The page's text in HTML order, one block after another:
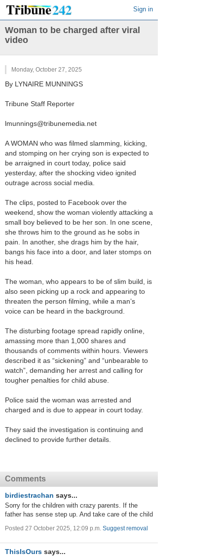
Sign in
Woman to be charged after viral
video
Monday, October 27, 2025
By LYNAIRE MUNNINGS
Tribune Staff Reporter
lmunnings@tribunemedia.net
A WOMAN who was filmed slamming, kicking,
and stomping on her crying son is expected to
be arraigned in court today, police said
yesterday, after the shocking video ignited
outrage across social media.
The clips, posted to Facebook over the
weekend, show the woman violently attacking a
small boy believed to be her son. In one scene,
she throws him to the ground as he sobs in
pain. In another, she drags him by the hair,
bangs his face into a door, and later stomps on
his head.
The woman, who appears to be of slim build, is
also seen picking up a rock and appearing to
threaten the person filming, while a man’s
voice can be heard in the background.
The disturbing footage spread rapidly online,
amassing more than 1,000 shares and
thousands of comments within hours. Viewers
described it as “sickening” and “unbearable to
watch”, demanding her arrest and calling for
tougher penalties for child abuse.
Police said the woman was arrested and
charged and is due to appear in court today.
They said the investigation is continuing and
declined to provide further details.
Comments
birdiestrachan says...
Sorry for the children with crazy parents. If the
father has sense step up. And take care of the child
Posted 27 October 2025, 12:09 p.m. Suggest removal
ThisIsOurs says...